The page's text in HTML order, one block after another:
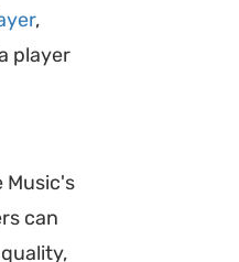
,
player
Music's
can